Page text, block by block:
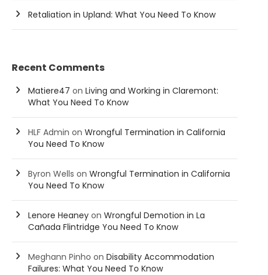
Retaliation in Upland: What You Need To Know
Recent Comments
Matiere47 onLiving and Working in Claremont:
What You Need To Know
HLF Admin onWrongful Termination in California
You Need To Know
Byron Wells onWrongful Termination in California
You Need To Know
Lenore Heaney onWrongful Demotion in La
Cañada Flintridge You Need To Know
Meghann Pinho onDisability Accommodation
Failures: What You Need To Know